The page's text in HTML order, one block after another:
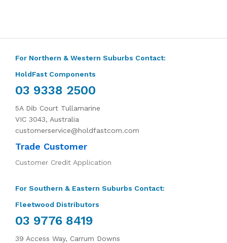
For Northern & Western Suburbs Contact:
HoldFast Components
03 9338 2500
5A Dib Court Tullamarine
VIC 3043, Australia
customerservice@holdfastcom.com
Trade Customer
Customer Credit Application
For Southern & Eastern Suburbs Contact:
Fleetwood Distributors
03 9776 8419
39 Access Way, Carrum Downs